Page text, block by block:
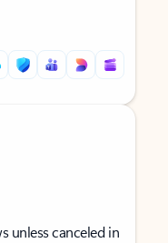
unless canceled in